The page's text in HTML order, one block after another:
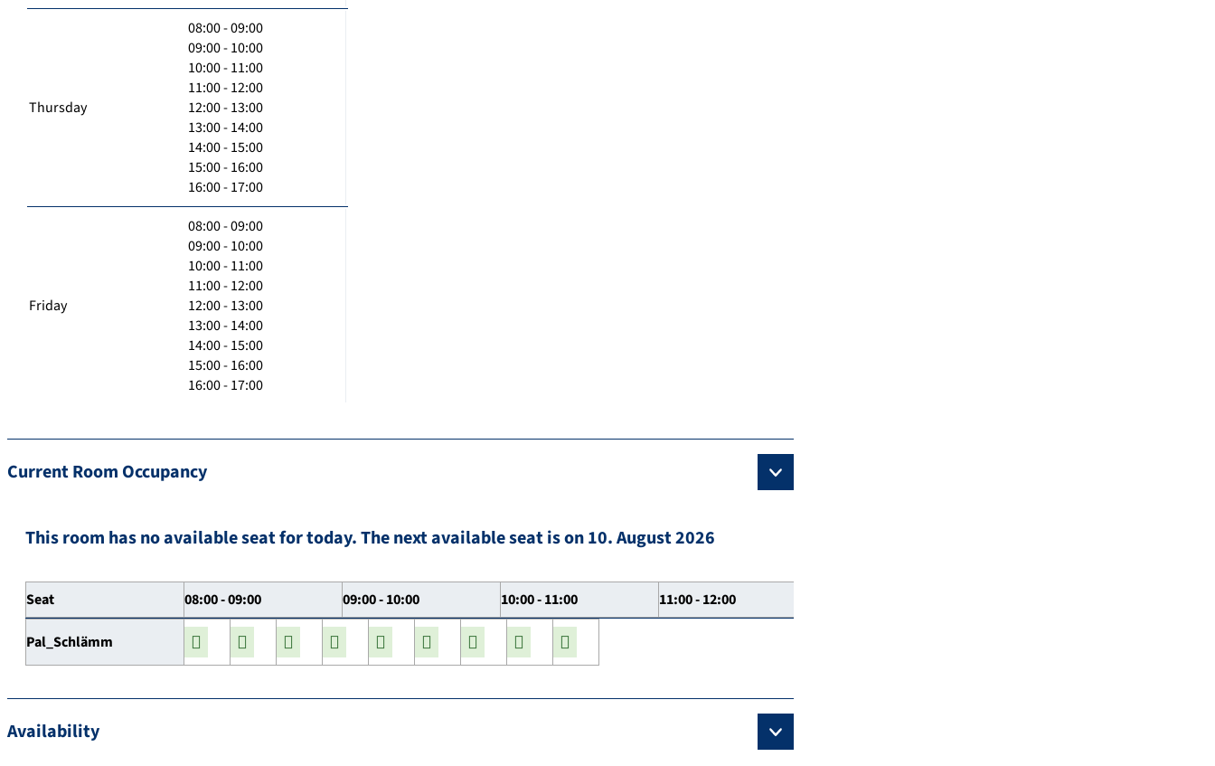
Thursday
08:00 - 09:00
09:00 - 10:00
10:00 - 11:00
11:00 - 12:00
12:00 - 13:00
13:00 - 14:00
14:00 - 15:00
15:00 - 16:00
16:00 - 17:00
Friday
08:00 - 09:00
09:00 - 10:00
10:00 - 11:00
11:00 - 12:00
12:00 - 13:00
13:00 - 14:00
14:00 - 15:00
15:00 - 16:00
16:00 - 17:00
Current Room Occupancy
This room has no available seat for today. The next available seat is on 10. August 2026
Seat 08:00 - 09:00 09:00 - 10:00 10:00 - 11:00 11:00 - 12:00
Pal_Schlämm
Availability